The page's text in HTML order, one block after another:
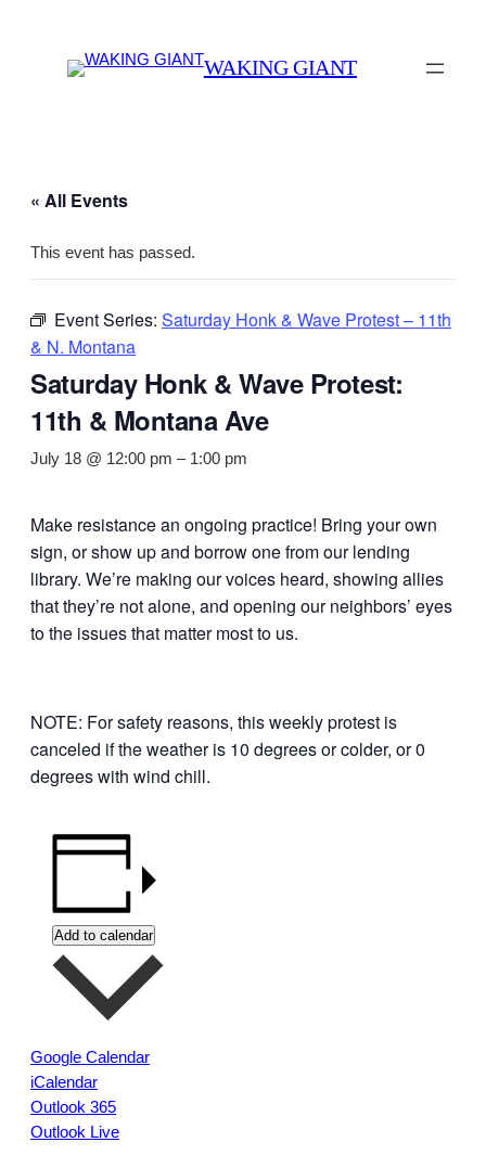
WAKING GIANT
« All Events
This event has passed.
Event Series: Saturday Honk & Wave Protest – 11th
& N. Montana
Saturday Honk & Wave Protest:
11th & Montana Ave
July 18 @ 12:00 pm – 1:00 pm
Make resistance an ongoing practice! Bring your own
sign, or show up and borrow one from our lending
library. We’re making our voices heard, showing allies
that they’re not alone, and opening our neighbors’ eyes
to the issues that matter most to us.
NOTE: For safety reasons, this weekly protest is
canceled if the weather is 10 degrees or colder, or 0
degrees with wind chill.
Add to calendar
Google Calendar
iCalendar
Outlook 365
Outlook Live